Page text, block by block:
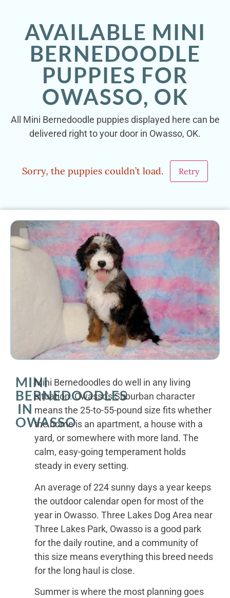
AVAILABLE MINI
BERNEDOODLE
PUPPIES FOR
OWASSO, OK
All Mini Bernedoodle puppies displayed here can be
delivered right to your door in Owasso, OK.
Sorry, the puppies couldn’t load. Retry
MINI
BERNEDOODLES
IN
OWASSO
Mini Bernedoodles do well in any living
situation. Owasso's Suburban character
means the 25-to-55-pound size fits whether
the home is an apartment, a house with a
yard, or somewhere with more land. The
calm, easy-going temperament holds
steady in every setting.
An average of 224 sunny days a year keeps
the outdoor calendar open for most of the
year in Owasso. Three Lakes Dog Area near
Three Lakes Park, Owasso is a good park
for the daily routine, and a community of
this size means everything this breed needs
for the long haul is close.
Summer is where the most planning goes